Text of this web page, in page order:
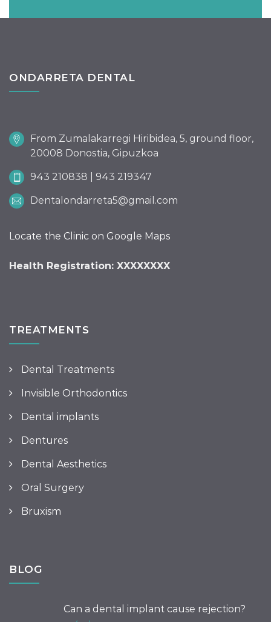
ONDARRETA DENTAL
From Zumalakarregi Hiribidea, 5, ground floor,
20008 Donostia, Gipuzkoa
943 210838 | 943 219347
Dentalondarreta5@gmail.com
Locate the Clinic on Google Maps
Health Registration: XXXXXXXX
TREATMENTS
Dental Treatments
Invisible Orthodontics
Dental implants
Dentures
Dental Aesthetics
Oral Surgery
Bruxism
BLOG
Can a dental implant cause rejection?